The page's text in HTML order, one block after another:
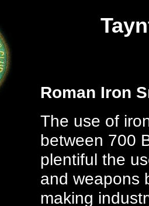
Roman Iron
The use of
between 700
plentiful the
and weapons
making